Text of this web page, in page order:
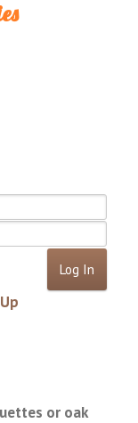
or oak